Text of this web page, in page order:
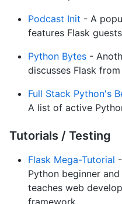
Podcast Init - A
features Flask
Python Bytes -
discusses Flask
Full Stack Python's
A list of active
Tutorials / Testing
Flask Mega-Tutorial
Python beginner
teaches web